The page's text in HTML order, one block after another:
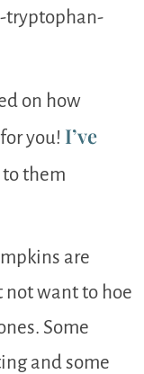
tryptophan-
on how
you! I’ve
to them
are
want to hoe
Some
and some